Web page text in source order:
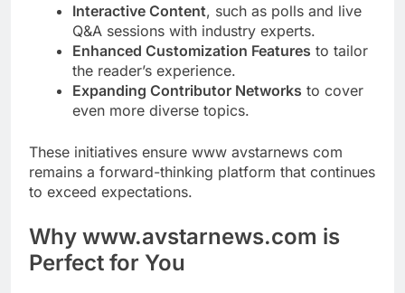
Interactive Content, such as polls and live
Q&A sessions with industry experts.
Enhanced Customization Features to tailor
the reader’s experience.
Expanding Contributor Networks to cover
even more diverse topics.
These initiatives ensure www avstarnews com
remains a forward-thinking platform that continues
to exceed expectations.
Why www.avstarnews.com is
Perfect for You